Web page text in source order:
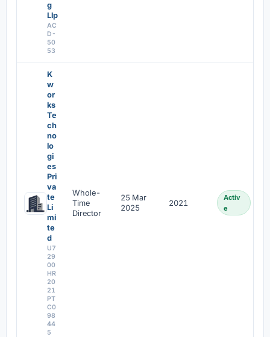
g
Llp
AC
D-
50
53
K
w
or
ks
Te
ch
no
lo
gi
es
Pri
va
te
Li
mi
te
d
U7
29
00
HR
20
21
PT
C0
98
44
5
Whole-
Time
Director
25 Mar
2025
2021
Activ
e